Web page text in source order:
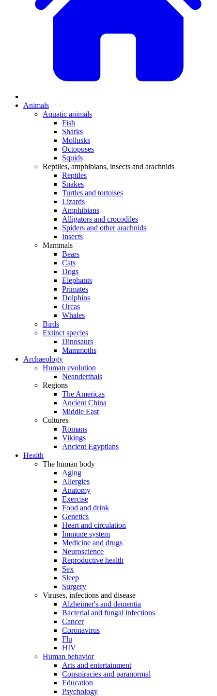
Animals
Aquatic animals
Fish
Sharks
Mollusks
Octopuses
Squids
Reptiles, amphibians, insects and arachnids
Reptiles
Snakes
Turtles and tortoises
Lizards
Amphibians
Alligators and crocodiles
Spiders and other arachnids
Insects
Mammals
Bears
Cats
Dogs
Elephants
Primates
Dolphins
Orcas
Whales
Birds
Extinct species
Dinosaurs
Mammoths
Archaeology
Human evolution
Neanderthals
Regions
The Americas
Ancient China
Middle East
Cultures
Romans
Vikings
Ancient Egyptians
Health
The human body
Aging
Allergies
Anatomy
Exercise
Food and drink
Genetics
Heart and circulation
Immune system
Medicine and drugs
Neuroscience
Reproductive health
Sex
Sleep
Surgery
Viruses, infections and disease
Alzheimer's and dementia
Bacterial and fungal infections
Cancer
Coronavirus
Flu
HIV
Human behavior
Arts and entertainment
Conspiracies and paranormal
Education
Psychology